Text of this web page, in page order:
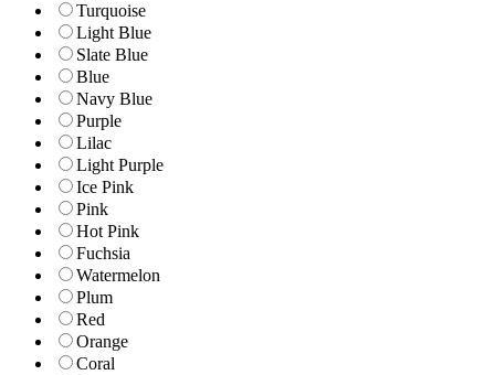
Turquoise
Light Blue
Slate Blue
Blue
Navy Blue
Purple
Lilac
Light Purple
Ice Pink
Pink
Hot Pink
Fuchsia
Watermelon
Plum
Red
Orange
Coral